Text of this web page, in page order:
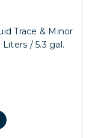
Trace & Minor
/ 5.3 gal.